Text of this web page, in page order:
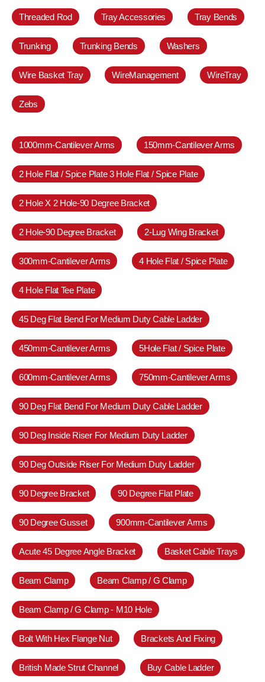
Threaded Rod Tray Accessories Tray Bends
Trunking Trunking Bends Washers
Wire Basket Tray WireManagement WireTray
Zebs
1000mm-Cantilever Arms 150mm-Cantilever Arms
2 Hole Flat / Spice Plate 3 Hole Flat / Spice Plate
2 Hole X 2 Hole-90 Degree Bracket
2 Hole-90 Degree Bracket 2-Lug Wing Bracket
300mm-Cantilever Arms 4 Hole Flat / Spice Plate
4 Hole Flat Tee Plate
45 Deg Flat Bend For Medium Duty Cable Ladder
450mm-Cantilever Arms 5Hole Flat / Spice Plate
600mm-Cantilever Arms 750mm-Cantilever Arms
90 Deg Flat Bend For Medium Duty Cable Ladder
90 Deg Inside Riser For Medium Duty Ladder
90 Deg Outside Riser For Medium Duty Ladder
90 Degree Bracket 90 Degree Flat Plate
90 Degree Gusset 900mm-Cantilever Arms
Acute 45 Degree Angle Bracket Basket Cable Trays
Beam Clamp Beam Clamp / G Clamp
Beam Clamp / G Clamp - M10 Hole
Bolt With Hex Flange Nut Brackets And Fixing
British Made Strut Channel Buy Cable Ladder